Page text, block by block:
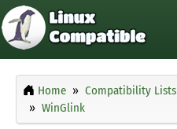
Home Compatibility Lists
WinGlink